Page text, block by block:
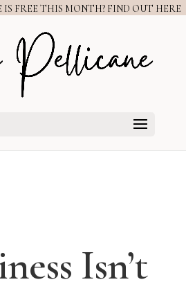
FREE THIS MONTH? FIND OUT HERE
Isn’t